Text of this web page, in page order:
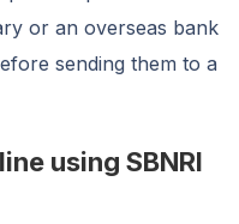
or an overseas bank
sending them to a
using SBNRI